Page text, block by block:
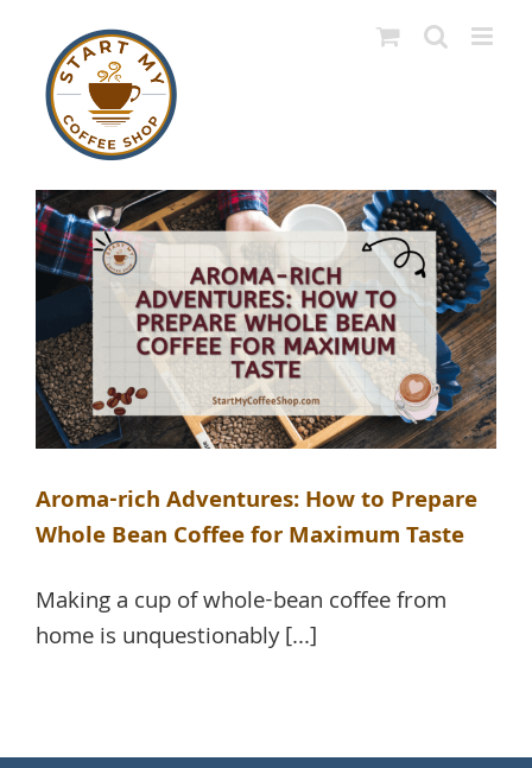
content
Aroma-rich Adventures: How to Prepare
Whole Bean Coffee for Maximum Taste
Making a cup of whole-bean coffee from
home is unquestionably [...]